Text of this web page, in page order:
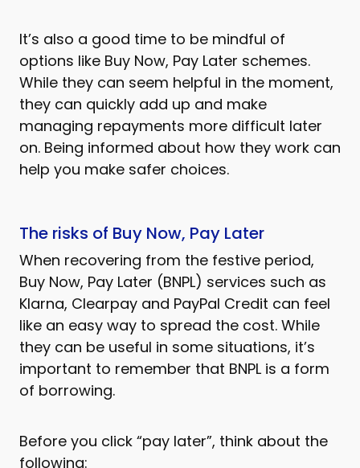
It’s also a good time to be mindful of
options like Buy Now, Pay Later schemes.
While they can seem helpful in the moment,
they can quickly add up and make
managing repayments more difficult later
on. Being informed about how they work can
help you make safer choices.
The risks of Buy Now, Pay Later
When recovering from the festive period,
Buy Now, Pay Later (BNPL) services such as
Klarna, Clearpay and PayPal Credit can feel
like an easy way to spread the cost. While
they can be useful in some situations, it’s
important to remember that BNPL is a form
of borrowing.
Before you click “pay later”, think about the
following: